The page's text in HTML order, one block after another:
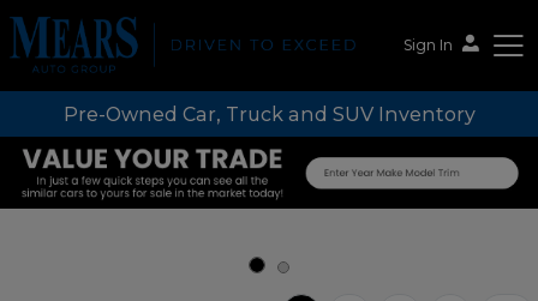
Sign In
Mears Auto Group
Pre-Owned Car, Truck and SUV Inventory